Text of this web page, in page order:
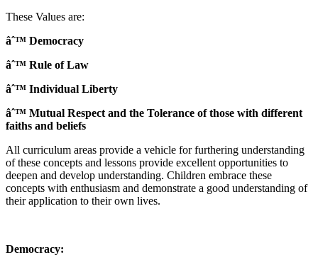
These Values are:
âˆ™ Democracy
âˆ™ Rule of Law
âˆ™ Individual Liberty
âˆ™ Mutual Respect and the Tolerance of those with different
faiths and beliefs
All curriculum areas provide a vehicle for furthering understanding
of these concepts and lessons provide excellent opportunities to
deepen and develop understanding. Children embrace these
concepts with enthusiasm and demonstrate a good understanding of
their application to their own lives.
Democracy: